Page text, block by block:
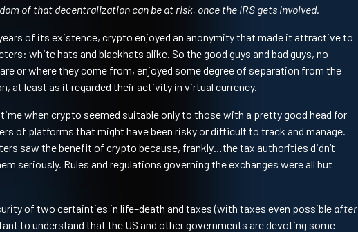
of that decentralization can be at risk, once the IRS gets involved.
of its existence, crypto enjoyed an anonymity that made it attractive to
white hats and blackhats alike. So the good guys and bad guys, no
or where they come from, enjoyed some degree of separation from the
at least as it regarded their activity in virtual currency.
when crypto seemed suitable only to those with a pretty good head for
of platforms that might have been risky or difficult to track and manage.
saw the benefit of crypto because, frankly…the tax authorities didn’t
seriously. Rules and regulations governing the exchanges were all but
of two certainties in life–death and taxes (with taxes even possible after
to understand that the US and other governments are devoting some